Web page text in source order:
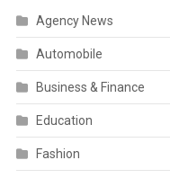
Agency News
Automobile
Business & Finance
Education
Fashion